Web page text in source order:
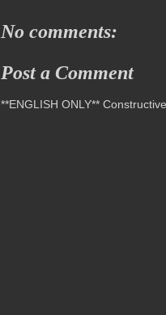
No comments:
Post a Comment
**ENGLISH ONLY**